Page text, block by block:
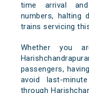
time arrival
numbers, halting
trains servicing
Whether you
passengers,
avoid last-
through